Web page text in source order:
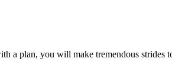
plan, you will make tremendous strides